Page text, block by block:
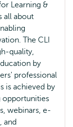
Learning &
all about
The CLI
quality,
by
professional
is achieved by
opportunities
webinars, e-
and